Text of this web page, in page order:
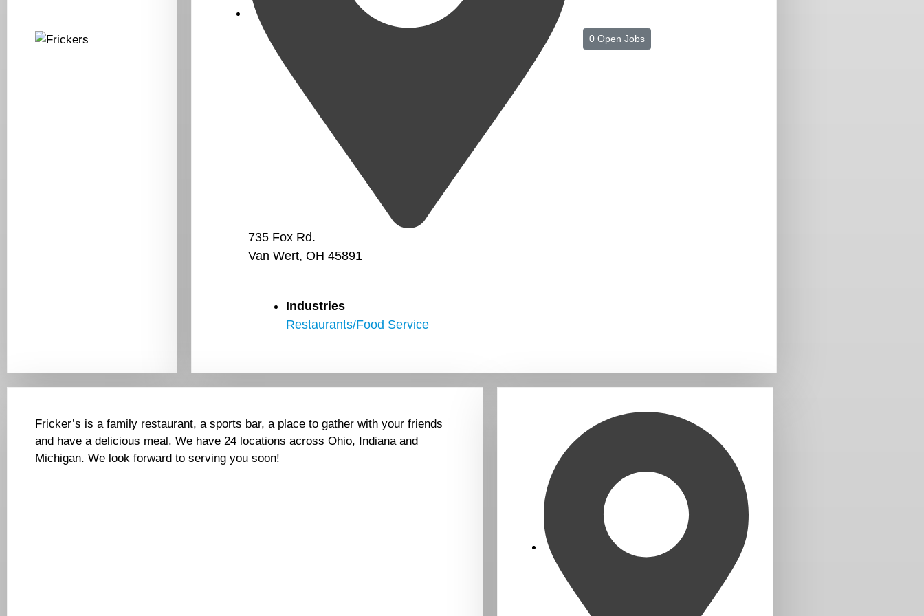
735 Fox Rd.
Van Wert, OH 45891
0 Open Jobs
Industries
Restaurants/Food Service
Fricker’s is a family restaurant, a sports bar, a place to gather with your friends
and have a delicious meal. We have 24 locations across Ohio, Indiana and
Michigan. We look forward to serving you soon!